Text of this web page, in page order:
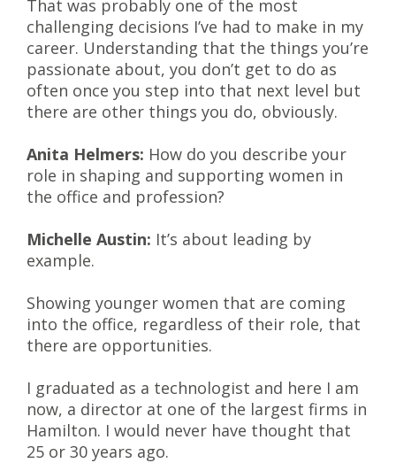
That was probably one of the most
challenging decisions I’ve had to make in my
career. Understanding that the things you’re
passionate about, you don’t get to do as
often once you step into that next level but
there are other things you do, obviously.
Anita Helmers: How do you describe your
role in shaping and supporting women in
the office and profession?
Michelle Austin: It’s about leading by
example.
Showing younger women that are coming
into the office, regardless of their role, that
there are opportunities.
I graduated as a technologist and here I am
now, a director at one of the largest firms in
Hamilton. I would never have thought that
25 or 30 years ago.